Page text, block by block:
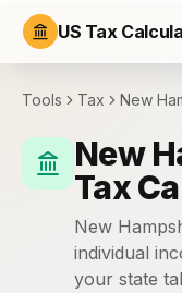
US Tax
Tools Tax New
New
Tax
New
individual
your state